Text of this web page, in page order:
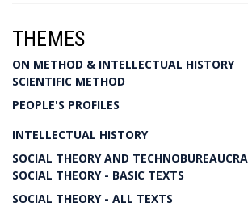
THEMES
ON METHOD & INTELLECTUAL HISTORY
SCIENTIFIC METHOD
PEOPLE'S PROFILES
INTELLECTUAL HISTORY
SOCIAL THEORY AND
SOCIAL THEORY - BASIC TEXTS
SOCIAL THEORY - ALL TEXTS